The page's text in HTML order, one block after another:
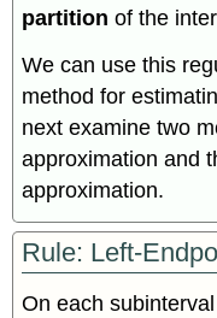
partitionof the
We can use this
method for
next examine two
approximation and
approximation.
Rule: Left-
On each